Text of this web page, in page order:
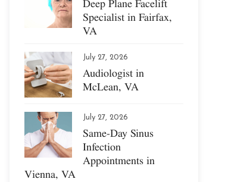
Deep Plane Facelift
Specialist in Fairfax,
VA
July 27, 2026
Audiologist in
McLean, VA
July 27, 2026
Same-Day Sinus
Infection
Appointments in
Vienna, VA